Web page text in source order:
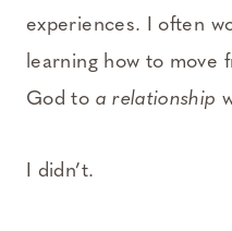
experiences. I often
learning how to move
God to a relationship
I didn’t.